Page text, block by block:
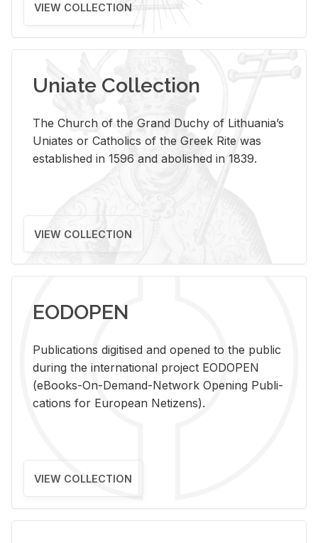
VIEW COLLECTION
Uniate Collection
The Church of the Grand Duchy of Lithuania’s
Uniates or Catholics of the Greek Rite was
established in 1596 and abolished in 1839.
VIEW COLLECTION
EODOPEN
Pub­li­ca­tions digi­tised and opened to the pub­lic
dur­ing the in­ter­na­tional pro­ject EODOPEN
(eBooks-On-De­mand-Net­work Open­ing Pub­li­
ca­tions for Eu­ro­pean Ne­ti­zens).
VIEW COLLECTION